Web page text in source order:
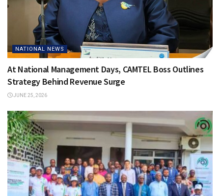
NATIONAL NEWS
At National Management Days, CAMTEL Boss Outlines
Strategy Behind Revenue Surge
JUNE 25, 2026